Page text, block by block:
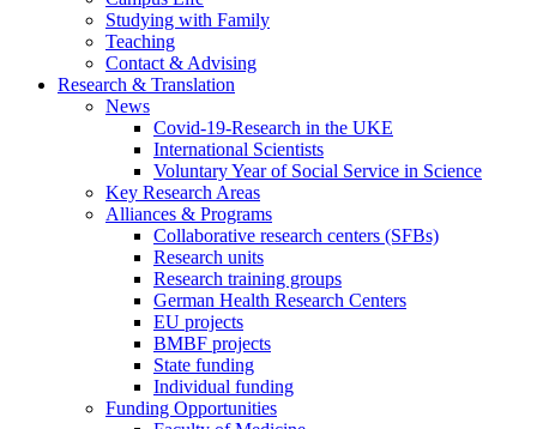
Studying with Family
Teaching
Contact & Advising
Research & Translation
News
Covid-19-Research in the UKE
International Scientists
Voluntary Year of Social Service in Science
Key Research Areas
Alliances & Programs
Collaborative research centers (SFBs)
Research units
Research training groups
German Health Research Centers
EU projects
BMBF projects
State funding
Individual funding
Funding Opportunities